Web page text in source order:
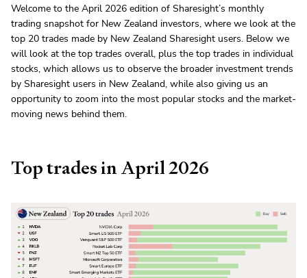
Welcome to the April 2026 edition of Sharesight’s monthly
trading snapshot for New Zealand investors, where we look at the
top 20 trades made by New Zealand Sharesight users. Below we
will look at the top trades overall, plus the top trades in individual
stocks, which allows us to observe the broader investment trends
by Sharesight users in New Zealand, while also giving us an
opportunity to zoom into the most popular stocks and the market-
moving news behind them.
Top trades in April 2026